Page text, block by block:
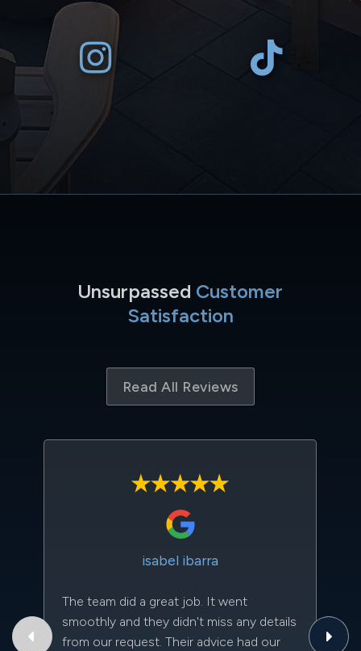
Unsurpassed Customer
Satisfaction
Read All Reviews
isabel ibarra
The team did a great job. It went
smoothly and they didn't miss any details
from our request. Their advice had our